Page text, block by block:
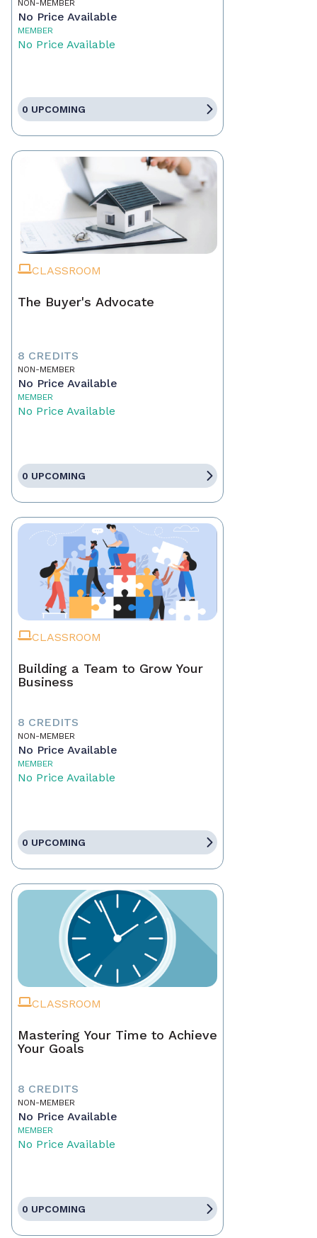
NON-MEMBER
No Price Available
MEMBER
No Price Available
0 UPCOMING
CLASSROOM
The Buyer's Advocate
8 CREDITS
NON-MEMBER
No Price Available
MEMBER
No Price Available
0 UPCOMING
CLASSROOM
Building a Team to Grow Your
Business
8 CREDITS
NON-MEMBER
No Price Available
MEMBER
No Price Available
0 UPCOMING
CLASSROOM
Mastering Your Time to Achieve
Your Goals
8 CREDITS
NON-MEMBER
No Price Available
MEMBER
No Price Available
0 UPCOMING